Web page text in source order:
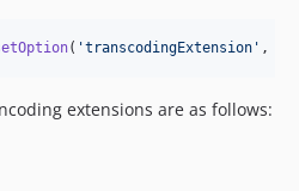
( 'transcodingExtension ' ,
extensions are as follows: